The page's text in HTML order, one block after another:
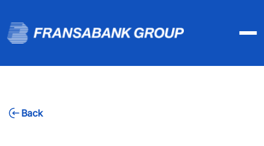
Back